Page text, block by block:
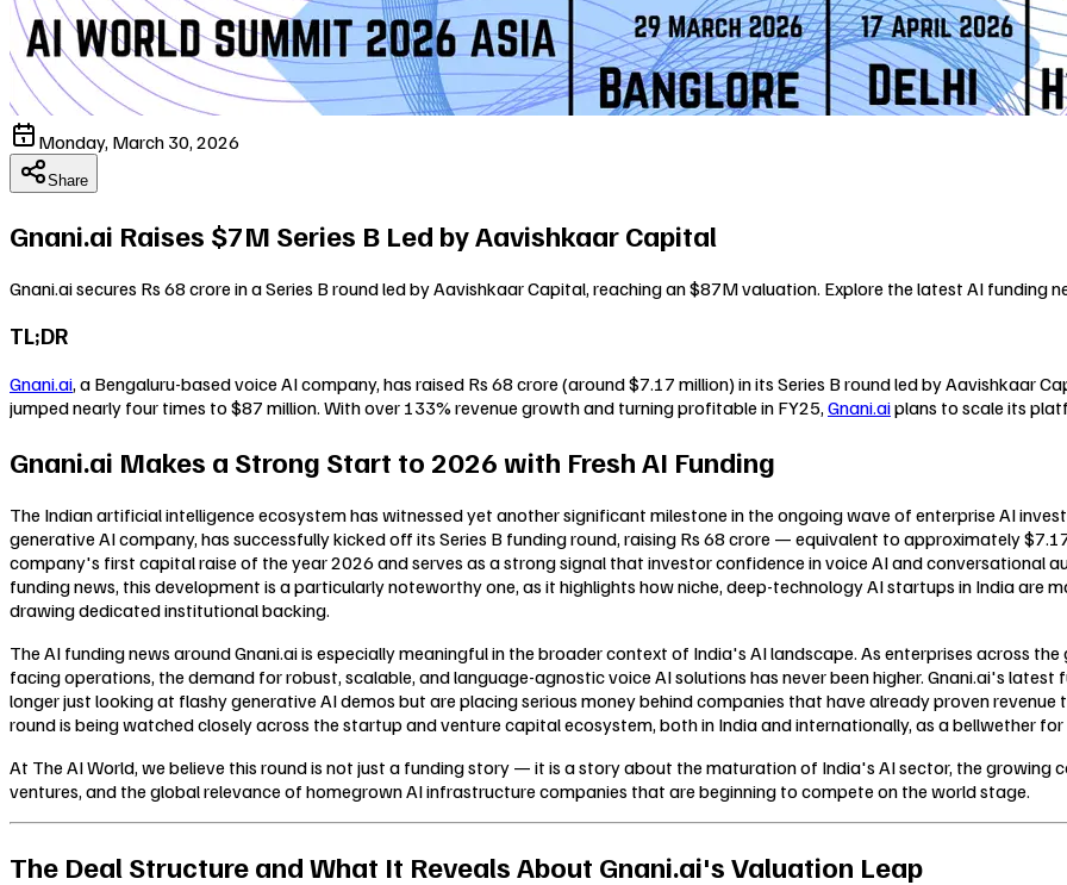
Monday, March 30, 2026
Share
Gnani.ai Raises $7M Series B Led by Aavishkaar Capital
Gnani.ai secures Rs 68 crore in a Series B round led by Aavishkaar Capital, reaching an $87M valuation. Explore the latest AI funding
TL;DR
Gnani.ai, a Bengaluru-based voice AI company, has raised Rs 68 crore (around $7.17 million) in its Series B round led by
jumped nearly four times to $87 million. With over 133% revenue growth and turning profitable in FY25, Gnani.aiplans to scale its
Gnani.ai Makes a Strong Start to 2026 with Fresh AI Funding
The Indian artificial intelligence ecosystem has witnessed yet another significant milestone in the ongoing wave of enterprise AI
generative AI company, has successfully kicked off its Series B funding round, raising Rs 68 crore — equivalent to approximately
company's first capital raise of the year 2026 and serves as a strong signal that investor confidence in voice AI and conversational
funding news, this development is a particularly noteworthy one, as it highlights how niche, deep-technology AI startups in India are
drawing dedicated institutional backing.
The AI funding news around Gnani.ai is especially meaningful in the broader context of India's AI landscape. As enterprises across
facing operations, the demand for robust, scalable, and language-agnostic voice AI solutions has never been higher. Gnani.ai's
longer just looking at flashy generative AI demos but are placing serious money behind companies that have already proven
round is being watched closely across the startup and venture capital ecosystem, both in India and internationally, as a bellwether
At The AI World, we believe this round is not just a funding story — it is a story about the maturation of India's AI sector, the
ventures, and the global relevance of homegrown AI infrastructure companies that are beginning to compete on the world stage.
The Deal Structure and What It Reveals About Gnani.ai's Valuation Leap